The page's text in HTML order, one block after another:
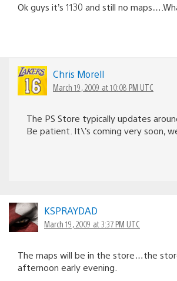
Ok guys it’s 1130 and still no
Chris Morell
March 19, 2009 at 10:08 PM UTC
The PS Store typically updates
Be patient. It\’s coming very soon,
KSPRAYDAD
March 19, 2009 at 3:37 PM UTC
The maps will be in the store…the
afternoon early evening.